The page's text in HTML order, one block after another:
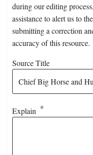
during our editing
assistance to alert us to
submitting a correction
accuracy of this resource.
Source Title
Explain